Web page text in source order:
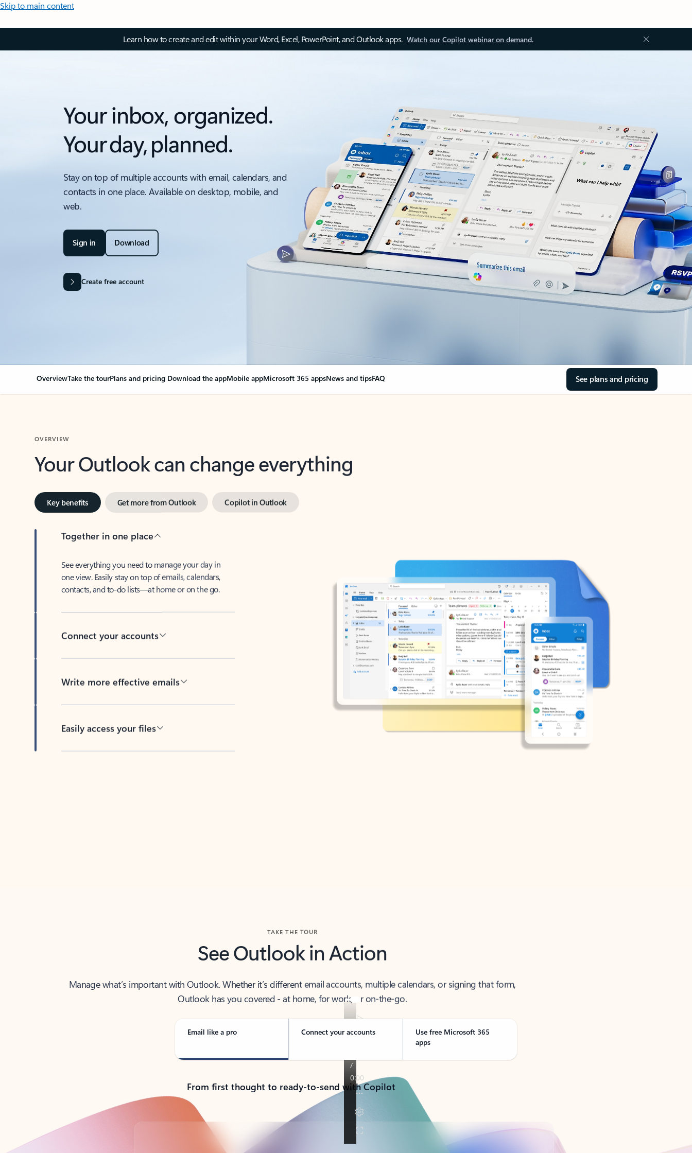
Skip to main content
Learn how to create and edit within your Word, Excel, PowerPoint, and Outlook apps. Watch our Copilot webinar on demand.
Your inbox, organized.
Your day, planned.
Stay on top of multiple accounts with email, calendars, and
contacts in one place. Available on desktop, mobile, and
web.
Sign in Download
Create free account
OverviewTake the tourPlans and pricing Download the appMobile appMicrosoft 365 appsNews and tipsFAQ See plans and pricing
Your Outlook can change everything
Key benefits Get more from Outlook Copilot in Outlook
Together in one place
See everything you need to manage your day in
one view. Easily stay on top of emails, calendars,
contacts, and to-do lists—at home or on the go.
Connect your accounts
Write more effective emails
Easily access your files
TAKE THE TOUR
See Outlook in Action
Manage what’s important with Outlook. Whether it’s different email accounts, multiple calendars, or signing that form,
Outlook has you covered - at home, for work, or on-the-go.
Email like a pro Connect your accounts
Use free Microsoft 365
apps
From first thought to ready-to-send with Copilot